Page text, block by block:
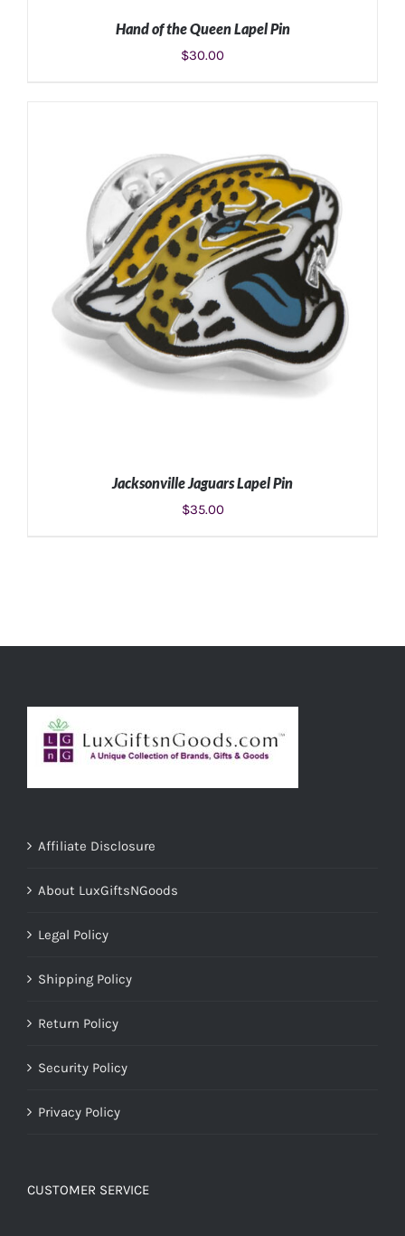
ADD TO CART / DETAILS
Hand of the Queen Lapel Pin
$30.00
Jacksonville Jaguars Lapel Pin
$35.00
Affiliate Disclosure
About LuxGiftsNGoods
Legal Policy
Shipping Policy
Return Policy
Security Policy
Privacy Policy
CUSTOMER SERVICE